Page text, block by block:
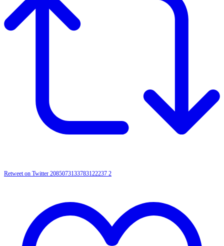
Retweet on Twitter 2085073133783122237 2